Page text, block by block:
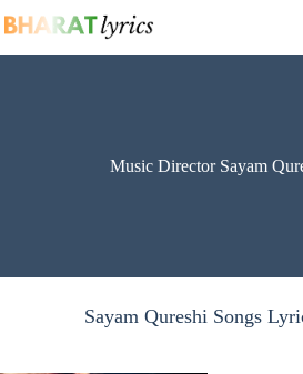
to
Music Director Sayam
Sayam Qureshi Songs